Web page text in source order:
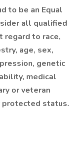
to be an Equal
all qualified
regard to race,
age, sex,
genetic
medical
or veteran
protected status.